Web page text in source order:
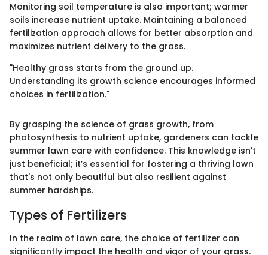
Monitoring soil temperature is also important; warmer
soils increase nutrient uptake. Maintaining a balanced
fertilization approach allows for better absorption and
maximizes nutrient delivery to the grass.
"Healthy grass starts from the ground up.
Understanding its growth science encourages informed
choices in fertilization."
By grasping the science of grass growth, from
photosynthesis to nutrient uptake, gardeners can tackle
summer lawn care with confidence. This knowledge isn't
just beneficial; it’s essential for fostering a thriving lawn
that's not only beautiful but also resilient against
summer hardships.
Types of Fertilizers
In the realm of lawn care, the choice of fertilizer can
significantly impact the health and vigor of your grass.